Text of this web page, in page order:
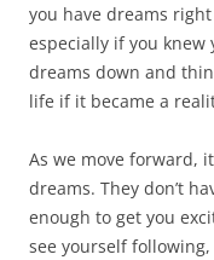
you have dreams
especially if you knew
dreams down and
life if it became a
As we move forward,
dreams. They don’t
enough to get you
see yourself